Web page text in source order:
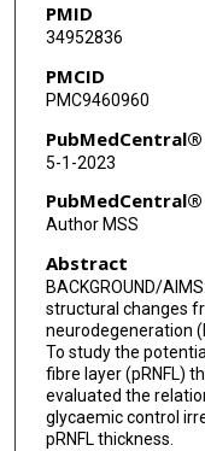
Roomasa Channa
PMID
34952836
PMCID
PMC9460960
5-1-2023
Author MSS
Abstract
BACKGROUND/
structural changes
neurodegeneration
To study the
fibre layer (pRNFL)
evaluated the
glycaemic control
pRNFL thickness.